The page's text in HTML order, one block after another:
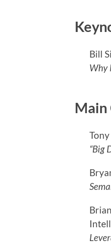
Bill
Why
Main
“Big